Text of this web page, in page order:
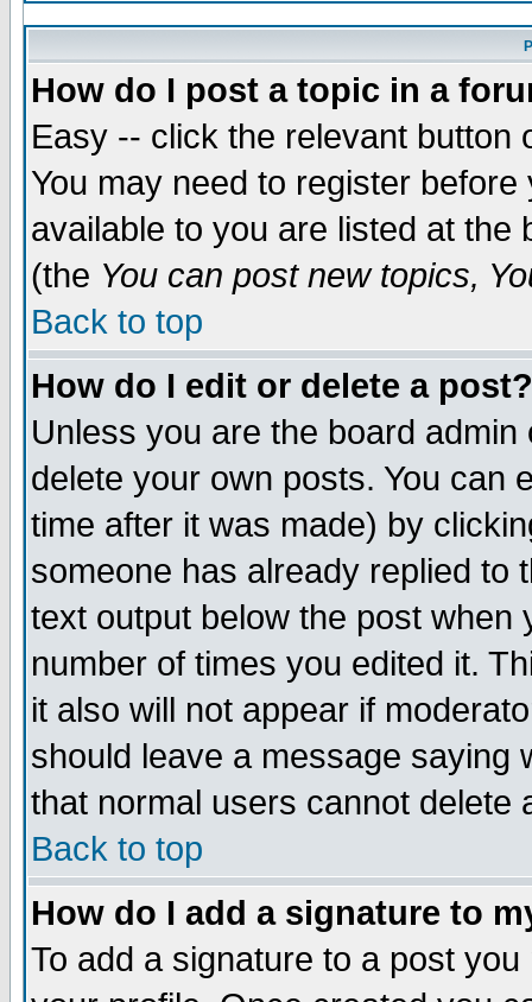
How do I post a topic in a
Easy -- click the relevant button
You may need to register
available to you are listed at
(the You can post new topics,
Back to top
How do I edit or delete a post?
Unless you are the board
delete your own posts. You can
time after it was made) by
someone has already replied to
text output below the post when
number of times you edited it.
it also will not appear if
should leave a message saying
that normal users cannot delete
Back to top
How do I add a signature to
To add a signature to a post